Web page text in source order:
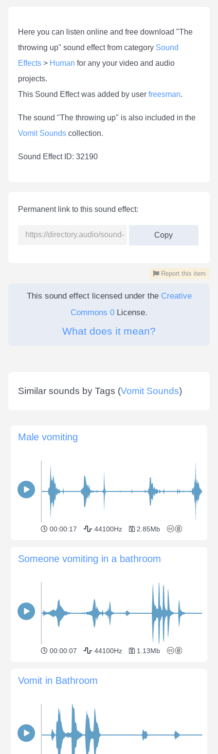
Here you can listen online and free download "The
throwing up" sound effect from category Sound
Effects > Human for any your video and audio
projects.
This Sound Effect was added by user freesman.
The sound "The throwing up" is also included in the
Vomit Sounds collection.
Sound Effect ID: 32190
Permanent link to this sound effect:
Copy
Report this item
This sound effect licensed under the Creative
Commons 0 License.
What does it mean?
Similar sounds by Tags (Vomit Sounds)
Male vomiting
00:00:17 44100Hz 2.85Mb
Someone vomiting in a bathroom
00:00:07 44100Hz 1.13Mb
Vomit in Bathroom